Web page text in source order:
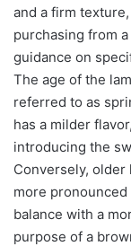
and a firm
purchasing from
guidance on
The age of the
referred to as
has a milder
introducing the
Conversely, older
more
balance with a
purpose of a